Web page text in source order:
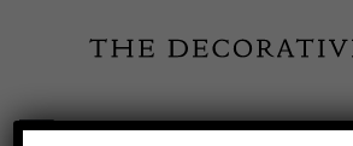
content
Toggle